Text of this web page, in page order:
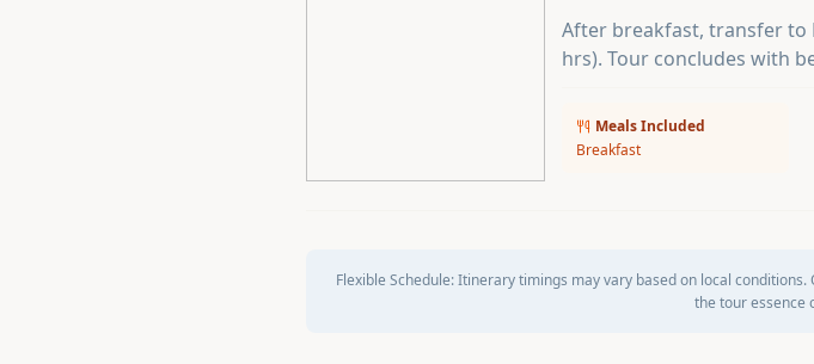
After breakfast, transfer to
hrs). Tour concludes with
Meals Included
Breakfast
Flexible Schedule:Itinerary timings may vary based on local
the tour essence